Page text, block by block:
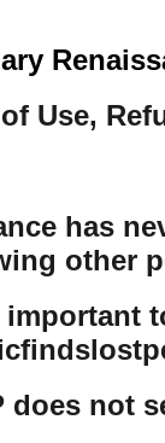
Use,
has
other
does not